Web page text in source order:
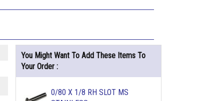
You Might Want To Add These Items To
Your Order :
0/80 X 1/8 RH SLOT MS